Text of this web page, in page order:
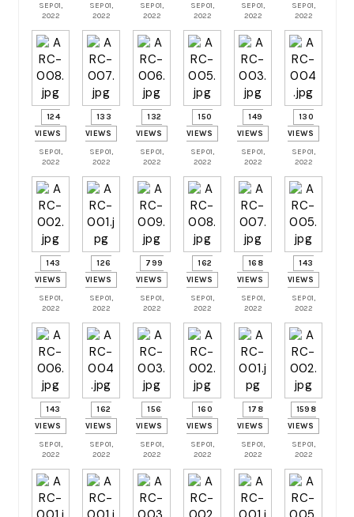
SEP 01,
2022
SEP 01,
2022
SEP 01,
2022
SEP 01,
2022
SEP 01,
2022
SEP 01,
2022
124
VIEWS
SEP 01,
2022
133
VIEWS
SEP 01,
2022
132
VIEWS
SEP 01,
2022
150
VIEWS
SEP 01,
2022
149
VIEWS
SEP 01,
2022
130
VIEWS
SEP 01,
2022
143
VIEWS
SEP 01,
2022
126
VIEWS
SEP 01,
2022
799
VIEWS
SEP 01,
2022
162
VIEWS
SEP 01,
2022
168
VIEWS
SEP 01,
2022
143
VIEWS
SEP 01,
2022
143
VIEWS
SEP 01,
2022
162
VIEWS
SEP 01,
2022
156
VIEWS
SEP 01,
2022
160
VIEWS
SEP 01,
2022
178
VIEWS
SEP 01,
2022
1598
VIEWS
SEP 01,
2022